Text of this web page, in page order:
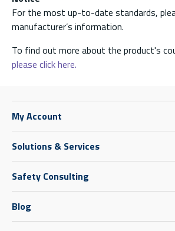
For the most up-to-date standards,
manufacturer’s information.
To find out more about the product's
please click here.
My Account
Solutions & Services
Safety Consulting
Blog